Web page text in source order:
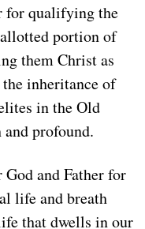
for qualifying the
portion of
them Christ as
inheritance of
in the Old
profound.
and Father for
life and breath
that dwells in our